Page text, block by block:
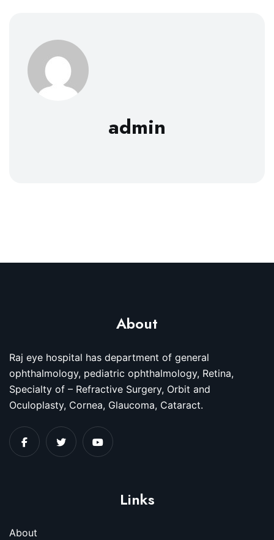
admin
About
Raj eye hospital has department of general
ophthalmology, pediatric ophthalmology, Retina,
Specialty of – Refractive Surgery, Orbit and
Oculoplasty, Cornea, Glaucoma, Cataract.
Links
About